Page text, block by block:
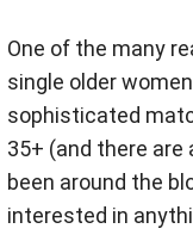
One of the many
single older
sophisticated
35+ (and there are
been around the
interested in